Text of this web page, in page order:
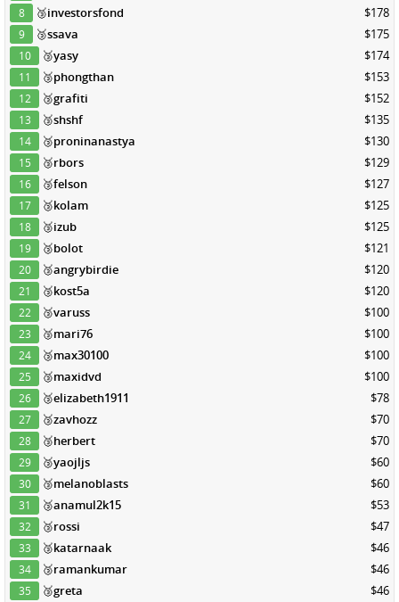
8 🥉investorsfond $178
9 🥉ssava $175
10 🥉yasy $174
11 🥉phongthan $153
12 🥉grafiti $152
13 🥉shshf $135
14 🥉proninanastya $130
15 🥉rbors $129
16 🥉felson $127
17 🥉kolam $125
18 🥉izub $125
19 🥉bolot $121
20 🥉angrybirdie $120
21 🥉kost5a $120
22 🥉varuss $100
23 🥉mari76 $100
24 🥉max30100 $100
25 🥉maxidvd $100
26 🥉elizabeth1911 $78
27 🥉zavhozz $70
28 🥉herbert $70
29 🥉yaojljs $60
30 🥉melanoblasts $60
31 🥉anamul2k15 $53
32 🥉rossi $47
33 🥉katarnaak $46
34 🥉ramankumar $46
35 🥉greta $46